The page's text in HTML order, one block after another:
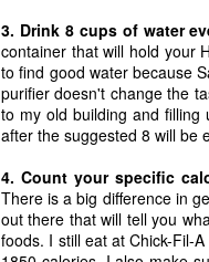
3. Drink 8 cups of water
container that will hold your
to find good water because
purifier doesn't change the
to my old building and filling
after the suggested 8 will be
4. Count your specific
There is a big difference in
out there that will tell you
foods. I still eat at Chick-Fil-
much.
She tried
We
could
back
FEB